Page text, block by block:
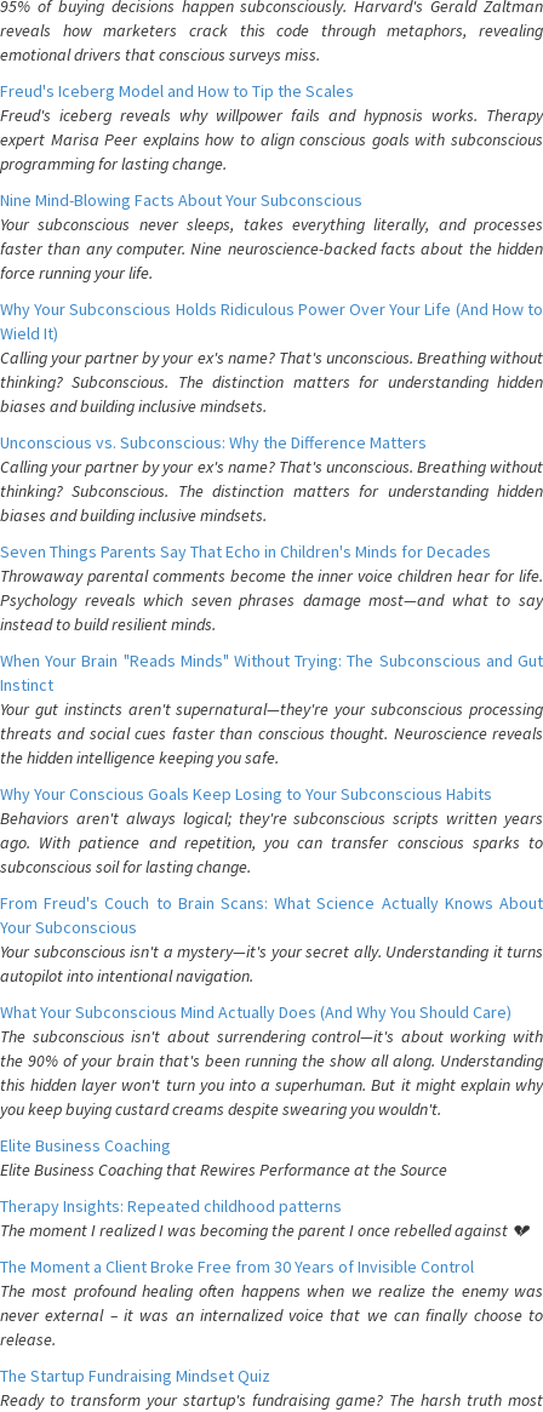
95% of buying decisions happen subconsciously. Harvard's Gerald Zaltman
reveals how marketers crack this code through metaphors, revealing
emotional drivers that conscious surveys miss.
Freud's Iceberg Model and How to Tip the Scales
Freud's iceberg reveals why willpower fails and hypnosis works. Therapy
expert Marisa Peer explains how to align conscious goals with subconscious
programming for lasting change.
Nine Mind-Blowing Facts About Your Subconscious
Your subconscious never sleeps, takes everything literally, and processes
faster than any computer. Nine neuroscience-backed facts about the hidden
force running your life.
Why Your Subconscious Holds Ridiculous Power Over Your Life (And How to
Wield It)
Calling your partner by your ex's name? That's unconscious. Breathing without
thinking? Subconscious. The distinction matters for understanding hidden
biases and building inclusive mindsets.
Unconscious vs. Subconscious: Why the Difference Matters
Calling your partner by your ex's name? That's unconscious. Breathing without
thinking? Subconscious. The distinction matters for understanding hidden
biases and building inclusive mindsets.
Seven Things Parents Say That Echo in Children's Minds for Decades
Throwaway parental comments become the inner voice children hear for life.
Psychology reveals which seven phrases damage most—and what to say
instead to build resilient minds.
When Your Brain "Reads Minds" Without Trying: The Subconscious and Gut
Instinct
Your gut instincts aren't supernatural—they're your subconscious processing
threats and social cues faster than conscious thought. Neuroscience reveals
the hidden intelligence keeping you safe.
Why Your Conscious Goals Keep Losing to Your Subconscious Habits
Behaviors aren't always logical; they're subconscious scripts written years
ago. With patience and repetition, you can transfer conscious sparks to
subconscious soil for lasting change.
From Freud's Couch to Brain Scans: What Science Actually Knows About
Your Subconscious
Your subconscious isn't a mystery—it's your secret ally. Understanding it turns
autopilot into intentional navigation.
What Your Subconscious Mind Actually Does (And Why You Should Care)
The subconscious isn't about surrendering control—it's about working with
the 90% of your brain that's been running the show all along. Understanding
this hidden layer won't turn you into a superhuman. But it might explain why
you keep buying custard creams despite swearing you wouldn't.
Elite Business Coaching
Elite Business Coaching that Rewires Performance at the Source
Therapy Insights: Repeated childhood patterns
The moment I realized I was becoming the parent I once rebelled against 💔
The Moment a Client Broke Free from 30 Years of Invisible Control
The most profound healing often happens when we realize the enemy was
never external – it was an internalized voice that we can finally choose to
release.
The Startup Fundraising Mindset Quiz
Ready to transform your startup's fundraising game? The harsh truth most